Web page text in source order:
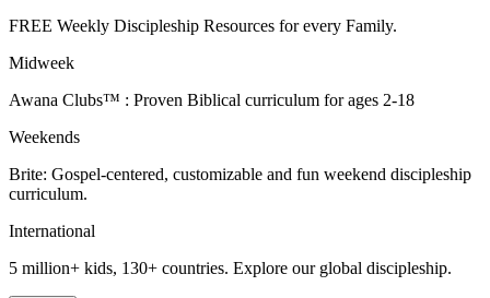
FREE Weekly Discipleship Resources for every Family.
Midweek
Awana Clubs™ : Proven Biblical curriculum for ages 2-18
Weekends
Brite: Gospel-centered, customizable and fun weekend discipleship
curriculum.
International
5 million+ kids, 130+ countries. Explore our global discipleship.